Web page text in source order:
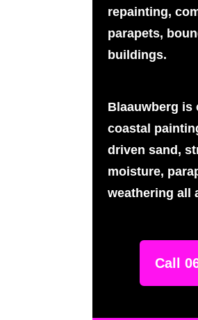
repainting,
parapets,
buildings.
Blaauwberg is
coastal
driven sand,
moisture,
weathering all
Call